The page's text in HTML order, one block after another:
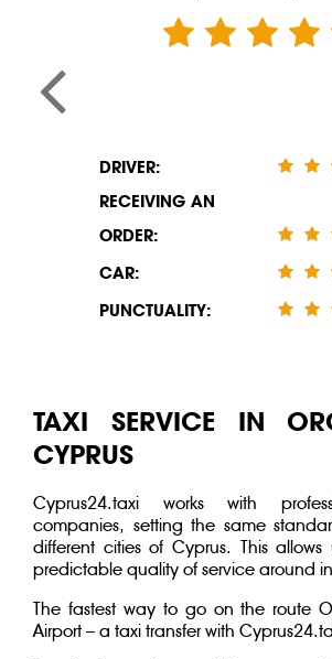
TAXI SERVICE IN
CYPRUS
Cyprus24.taxi works with
companies, setting the same
different cities of Cyprus. This
predictable quality of service around
The fastest way to go on the route
Airport – a taxi transfer with
DRIVER:
RECEIVING AN
ORDER:
CAR:
PUNCTUALITY: